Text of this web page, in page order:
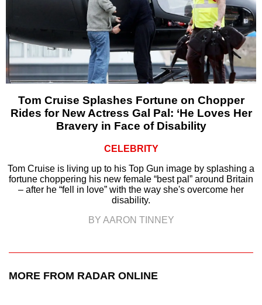
Tom Cruise Splashes Fortune on Chopper
Rides for New Actress Gal Pal: ‘He Loves Her
Bravery in Face of Disability
CELEBRITY
Tom Cruise is living up to his Top Gun image by splashing a
fortune choppering his new female “best pal” around Britain
– after he “fell in love” with the way she's overcome her
disability.
BY AARON TINNEY
MORE FROM RADAR ONLINE